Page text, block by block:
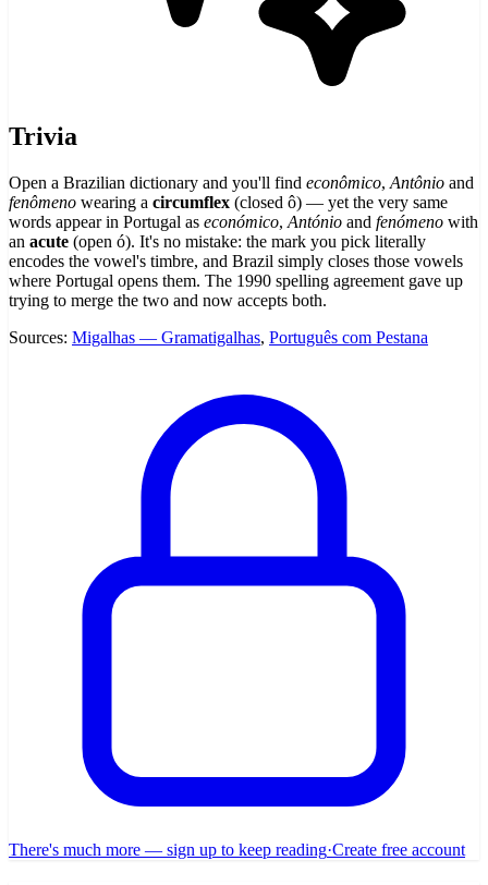
Trivia
Open a Brazilian dictionary and you'll find econômico, Antônio and
fenômeno wearing a circumflex (closed ô) — yet the very same
words appear in Portugal as económico, António and fenómeno with
an acute (open ó). It's no mistake: the mark you pick literally
encodes the vowel's timbre, and Brazil simply closes those vowels
where Portugal opens them. The 1990 spelling agreement gave up
trying to merge the two and now accepts both.
Sources: Migalhas — Gramatigalhas, Português com Pestana
There's much more — sign up to keep reading·Create free account